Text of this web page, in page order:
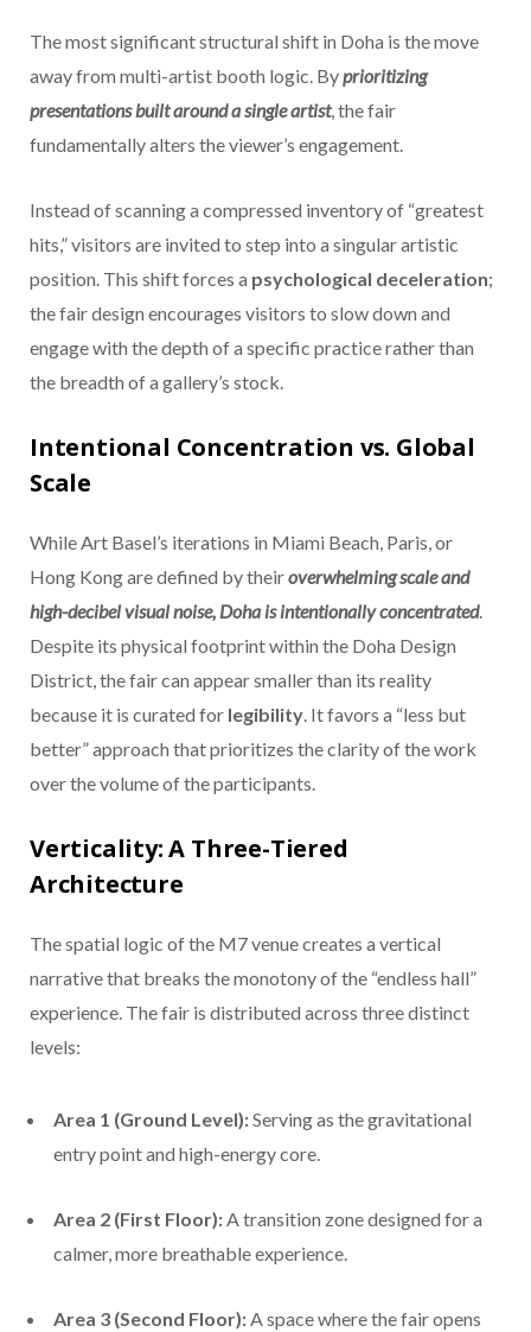
The most significant structural shift in Doha is the move
away from multi-artist booth logic. Byprioritizing
presentations built around a single artist, the fair
fundamentally alters the viewer’s engagement.
Instead of scanning a compressed inventory of “greatest
hits,” visitors are invited to step into a singular artistic
position. This shift forces a psychological deceleration;
the fair design encourages visitors to slow down and
engage with the depth of a specific practice rather than
the breadth of a gallery’s stock.
Intentional Concentration vs. Global
Scale
While Art Basel’s iterations in Miami Beach, Paris, or
Hong Kong are defined by theiroverwhelming scale and
high-decibel visual noise, Doha is intentionally concentrated.
Despite its physical footprint within the Doha Design
District, the fair can appear smaller than its reality
because it is curated for legibility. It favors a “less but
better” approach that prioritizes the clarity of the work
over the volume of the participants.
Verticality: A Three-Tiered
Architecture
The spatial logic of the M7 venue creates a vertical
narrative that breaks the monotony of the “endless hall”
experience. The fair is distributed across three distinct
levels:
Area 1 (Ground Level):Serving as the gravitational
entry point and high-energy core.
Area 2 (First Floor):A transition zone designed for a
calmer, more breathable experience.
Area 3 (Second Floor):A space where the fair opens